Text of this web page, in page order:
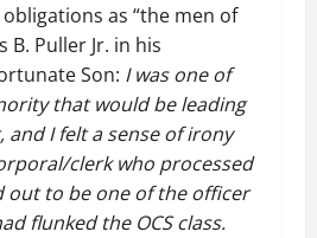
as “the men of
B. Puller Jr. in his
Son: I was one of
that would be leading
I felt a sense of irony
clerk who processed
out to be one of the officer
flunked the OCS class.